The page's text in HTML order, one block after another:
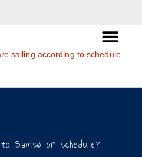
sailing according to schedule.
Samsø on schedule?